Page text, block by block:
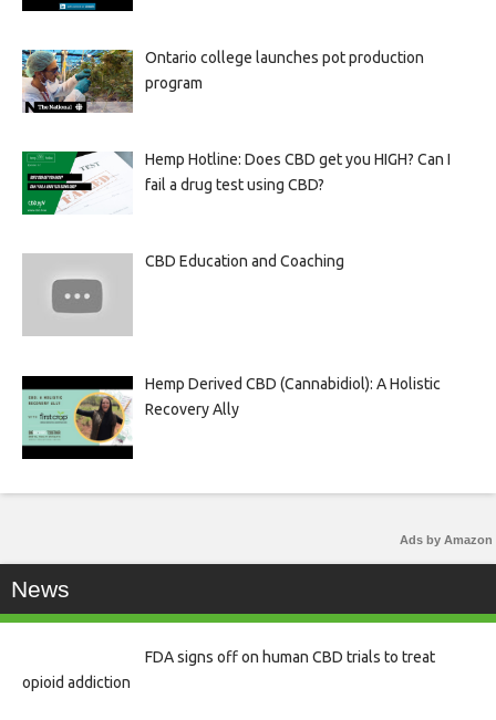
Ontario college launches pot production
program
Hemp Hotline: Does CBD get you HIGH? Can I
fail a drug test using CBD?
CBD Education and Coaching
Hemp Derived CBD (Cannabidiol): A Holistic
Recovery Ally
Ads by Amazon
News
FDA signs off on human CBD trials to treat
opioid addiction